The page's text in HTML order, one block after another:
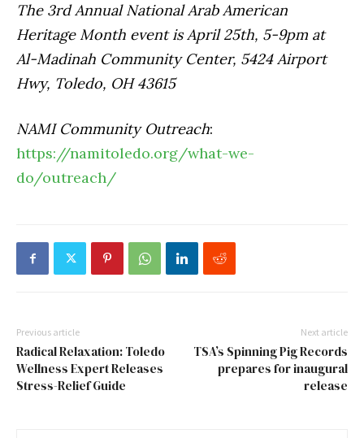
The 3rd Annual National Arab American
Heritage Month event is April 25th, 5-9pm at
Al-Madinah Community Center, 5424 Airport
Hwy, Toledo, OH 43615
NAMI Community Outreach:
https://namitoledo.org/what-we-
do/outreach/
Previous article
Radical Relaxation: Toledo
Wellness Expert Releases
Stress-Relief Guide
Next article
TSA’s Spinning Pig Records
prepares for inaugural
release